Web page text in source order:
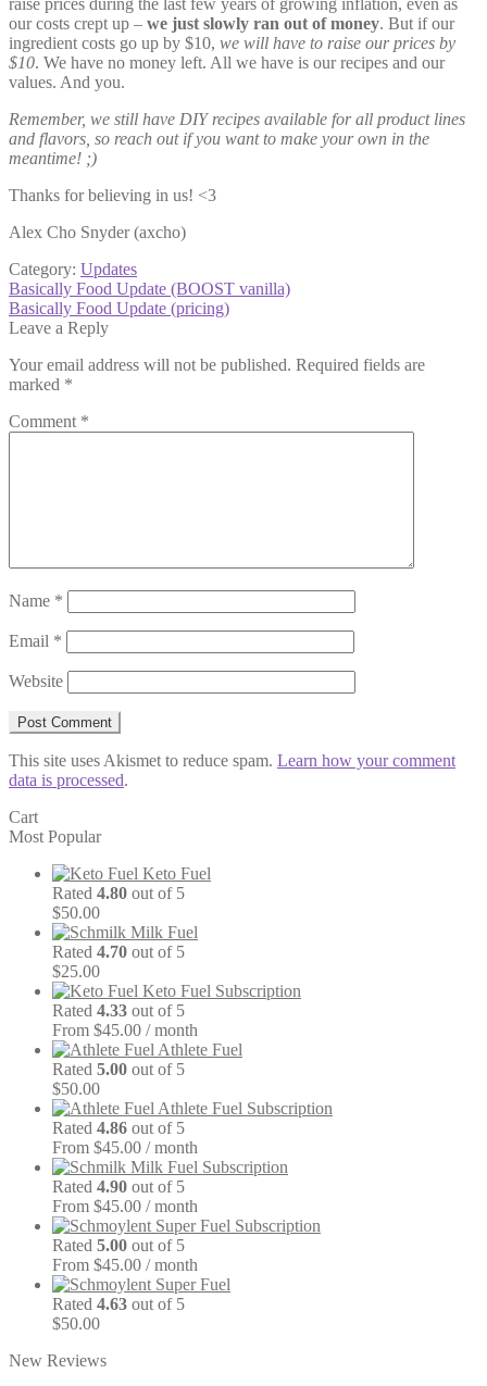
our costs crept up – we just slowly ran out of money. But if our
ingredient costs go up by $10, we will have to raise our prices by
$10. We have no money left. All we have is our recipes and our
values. And you.
Remember, we still have DIY recipes available for all product lines
and flavors, so reach out if you want to make your own in the
meantime! ;)
Thanks for believing in us! <3
Alex Cho Snyder (axcho)
Category: Updates
Post
navigation
Previous
post:
Basically Food Update (BOOST vanilla)
Next
post:
Basically Food Update (pricing)
Leave a Reply
Your email address will not be published. Required fields are
marked *
Comment *
Name *
Email *
Website
This site uses Akismet to reduce spam. Learn how your comment
data is processed.
Cart
Most Popular
Keto Fuel
Rated 4.80 out of 5
$50.00
Milk Fuel
Rated 4.70 out of 5
$25.00
Keto Fuel Subscription
Rated 4.33 out of 5
From $45.00 / month
Athlete Fuel
Rated 5.00 out of 5
$50.00
Athlete Fuel Subscription
Rated 4.86 out of 5
From $45.00 / month
Milk Fuel Subscription
Rated 4.90 out of 5
From $45.00 / month
Super Fuel Subscription
Rated 5.00 out of 5
From $45.00 / month
Super Fuel
Rated 4.63 out of 5
$50.00
New Reviews